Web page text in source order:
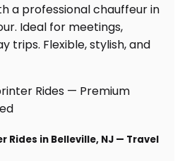
a professional chauffeur in
Ideal for meetings,
trips. Flexible, stylish, and
Rides in Belleville, NJ — Travel